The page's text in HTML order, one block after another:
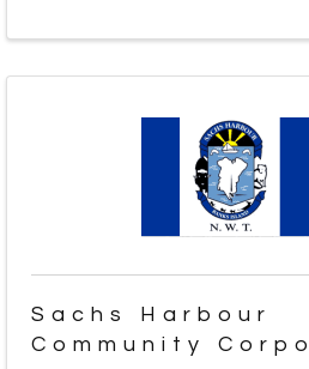
Sachs Harbour
Community